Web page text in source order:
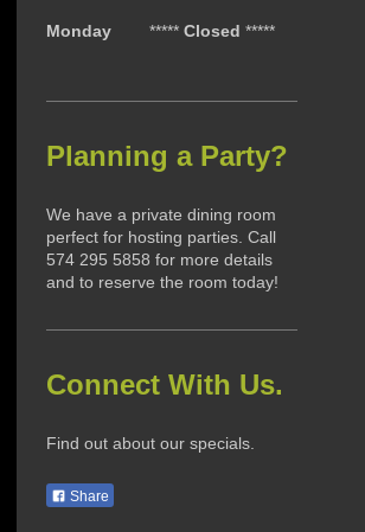
Monday ***** Closed *****
Planning a Party?
We have a private dining room
perfect for hosting parties. Call
574 295 5858 for more details
and to reserve the room today!
Connect With Us.
Find out about our specials.
Share